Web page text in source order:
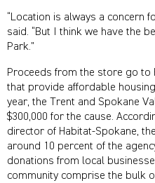
“Location is always a concern
said. “But I think we have the
Park.”
Proceeds from the store go to
that provide affordable
year, the Trent and Spokane
$300,000 for the cause.
director of Habitat-Spokane,
around 10 percent of the
donations from local
community comprise the bulk